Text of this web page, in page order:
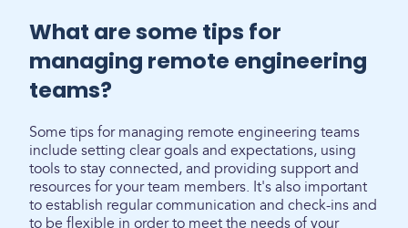
What are some tips for
managing remote engineering
teams?
Some tips for managing remote engineering teams
include setting clear goals and expectations, using
tools to stay connected, and providing support and
resources for your team members. It's also important
to establish regular communication and check-ins and
to be flexible in order to meet the needs of your